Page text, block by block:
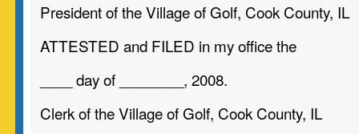
President of the Village of Golf, Cook County, IL
ATTESTED and FILED in my office the
____ day of ________, 2008.
Clerk of the Village of Golf, Cook County, IL